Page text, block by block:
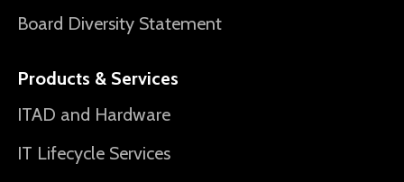
Board Diversity Statement
Products & Services
ITAD and Hardware
IT Lifecycle Services